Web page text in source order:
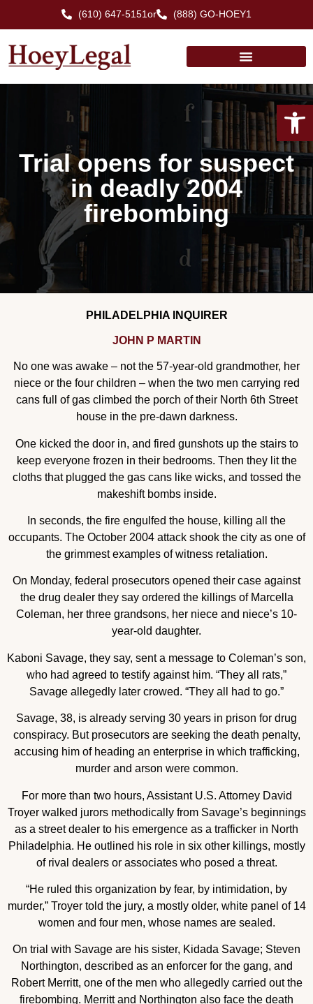
(610) 647-5151or (888) GO-HOEY1
Trial opens for suspect
in deadly 2004
firebombing
PHILADELPHIA INQUIRER
JOHN P MARTIN
No one was awake – not the 57-year-old grandmother, her
niece or the four children – when the two men carrying red
cans full of gas climbed the porch of their North 6th Street
house in the pre-dawn darkness.
One kicked the door in, and fired gunshots up the stairs to
keep everyone frozen in their bedrooms. Then they lit the
cloths that plugged the gas cans like wicks, and tossed the
makeshift bombs inside.
In seconds, the fire engulfed the house, killing all the
occupants. The October 2004 attack shook the city as one of
the grimmest examples of witness retaliation.
On Monday, federal prosecutors opened their case against
the drug dealer they say ordered the killings of Marcella
Coleman, her three grandsons, her niece and niece’s 10-
year-old daughter.
Kaboni Savage, they say, sent a message to Coleman’s son,
who had agreed to testify against him. “They all rats,”
Savage allegedly later crowed. “They all had to go.”
Savage, 38, is already serving 30 years in prison for drug
conspiracy. But prosecutors are seeking the death penalty,
accusing him of heading an enterprise in which trafficking,
murder and arson were common.
For more than two hours, Assistant U.S. Attorney David
Troyer walked jurors methodically from Savage’s beginnings
as a street dealer to his emergence as a trafficker in North
Philadelphia. He outlined his role in six other killings, mostly
of rival dealers or associates who posed a threat.
“He ruled this organization by fear, by intimidation, by
murder,” Troyer told the jury, a mostly older, white panel of 14
women and four men, whose names are sealed.
On trial with Savage are his sister, Kidada Savage; Steven
Northington, described as an enforcer for the gang, and
Robert Merritt, one of the men who allegedly carried out the
firebombing. Merritt and Northington also face the death